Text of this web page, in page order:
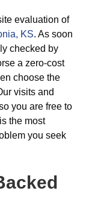
evaluation of
KS. As soon
checked by
a zero-cost
choose the
visits and
you are free to
the most
you seek